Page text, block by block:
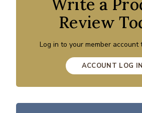
Write a
Review
Log in to your member account
ACCOUNT LOG IN